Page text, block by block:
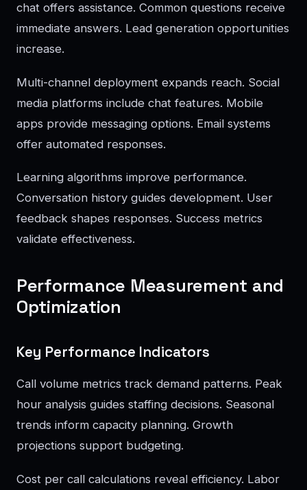
chat offers assistance. Common questions receive
immediate answers. Lead generation opportunities
increase.
Multi-channel deployment expands reach. Social
media platforms include chat features. Mobile
apps provide messaging options. Email systems
offer automated responses.
Learning algorithms improve performance.
Conversation history guides development. User
feedback shapes responses. Success metrics
validate effectiveness.
Performance Measurement and
Optimization
Key Performance Indicators
Call volume metrics track demand patterns. Peak
hour analysis guides staffing decisions. Seasonal
trends inform capacity planning. Growth
projections support budgeting.
Cost per call calculations reveal efficiency. Labor